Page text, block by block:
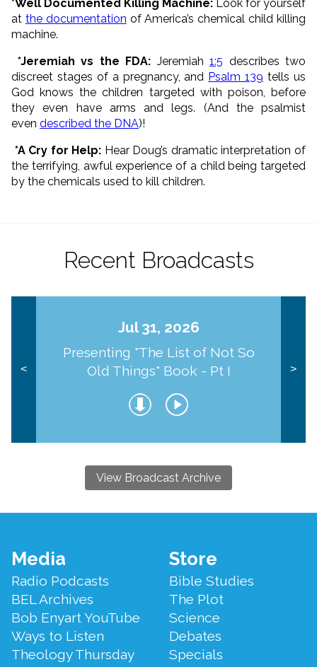
*Well Documented Killing Machine: Look for yourself
at the documentation of America’s chemical child killing
machine.
*Jeremiah vs the FDA: Jeremiah 1:5 describes two
discreet stages of a pregnancy, and Psalm 139 tells us
God knows the children targeted with poison, before
they even have arms and legs. (And the psalmist
even described the DNA)!
*A Cry for Help: Hear Doug’s dramatic interpretation of
the terrifying, awful experience of a child being targeted
by the chemicals used to kill children.
Recent Broadcasts
<
Jul 31, 2026
Presenting "The List of Not So
Old Things" Book - Pt I
>
View Broadcast Archive
Footer
Menu
Media
Radio Podcasts
BEL Archives
Bob Enyart YouTube
Ways to Listen
Theology Thursday
Store
Bible Studies
The Plot
Science
Debates
Specials